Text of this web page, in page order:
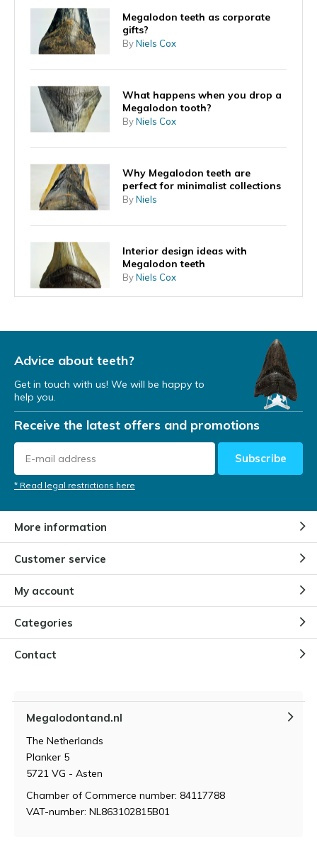
Megalodon teeth as corporate
gifts?
ByNiels Cox
What happens when you drop a
Megalodon tooth?
ByNiels Cox
Why Megalodon teeth are
perfect for minimalist collections
ByNiels
Interior design ideas with
Megalodon teeth
ByNiels Cox
By
investment
By Niels Cox
Megalodon teeth found at diving
ByNiels Cox
Megalodon teeth
How do you store and maintain a
Advice about teeth?
Get in touch with us! We will be happy to
help you.
Receive the latest offers and promotions
Subscribe
* Read legal restrictions here
More information
Customer service
My account
Categories
Contact
Megalodontand.nl
The Netherlands
Planker 5
5721 VG - Asten
Chamber of Commerce number: 84117788
VAT-number: NL863102815B01